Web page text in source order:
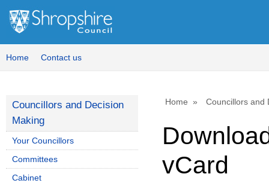
Home Contact us
Home Councillors and
vCard
Councillors and Decision
Making
Your Councillors
Committees
Cabinet